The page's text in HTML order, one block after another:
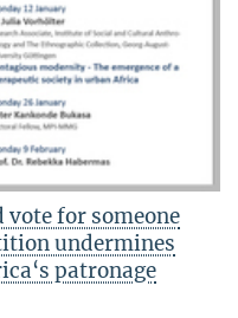
vote for someone
undermines
patronage